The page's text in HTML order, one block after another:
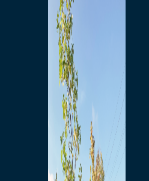
Care